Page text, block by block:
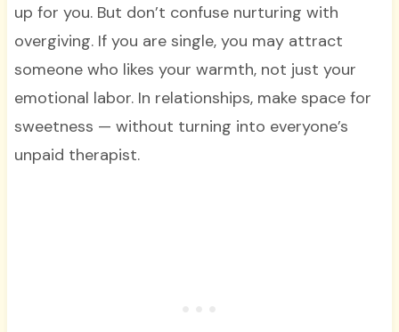
up for you. But don’t confuse nurturing with
overgiving. If you are single, you may attract
someone who likes your warmth, not just your
emotional labor. In relationships, make space for
sweetness — without turning into everyone’s
unpaid therapist.